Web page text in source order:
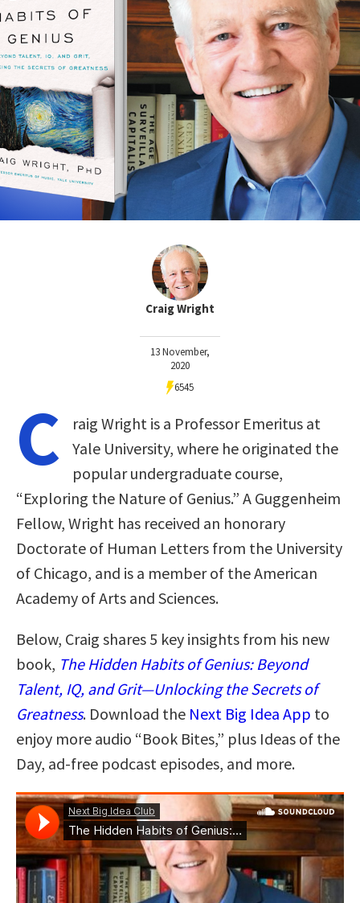
Craig Wright
13 November,
2020
6545
C
raig Wright is a Professor Emeritus at
Yale University, where he originated the
popular undergraduate course,
“Exploring the Nature of Genius.” A Guggenheim
Fellow, Wright has received an honorary
Doctorate of Human Letters from the University
of Chicago, and is a member of the American
Academy of Arts and Sciences.
Below, Craig shares 5 key insights from his new
book, The Hidden Habits of Genius: Beyond
Talent, IQ, and Grit—Unlocking the Secrets of
Greatness. Download the Next Big Idea App to
enjoy more audio “Book Bites,” plus Ideas of the
Day, ad-free podcast episodes, and more.